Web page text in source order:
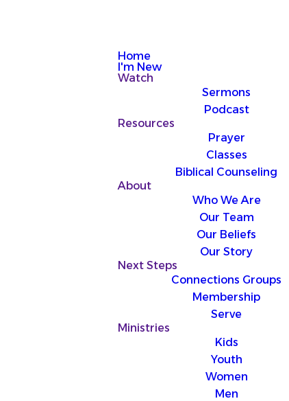
Home
I'm New
Watch
Sermons
Podcast
Resources
Prayer
Classes
Biblical Counseling
About
Who We Are
Our Team
Our Beliefs
Our Story
Next Steps
Connections Groups
Membership
Serve
Ministries
Kids
Youth
Women
Men